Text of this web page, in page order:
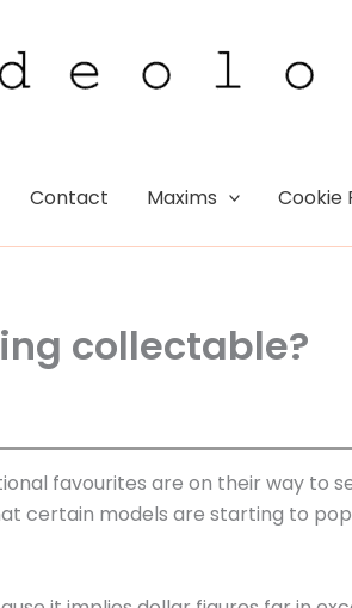
Contact Maxims Cookie
collectable?
favourites are on their way to
certain models are starting to